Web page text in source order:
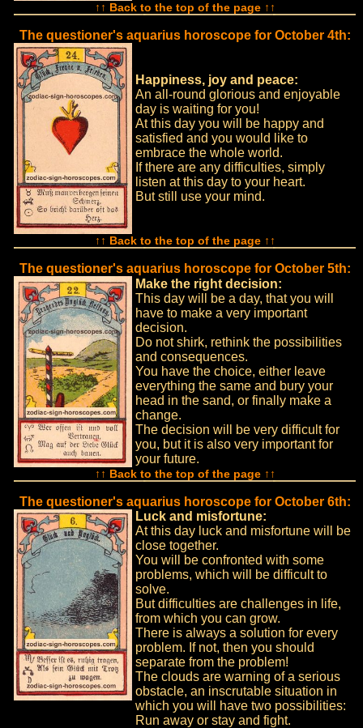
↑↑ Back to the top of the page ↑↑
The questioner's aquarius horoscope for October 4th:
Happiness, joy and peace:
An all-round glorious and enjoyable
day is waiting for you!
At this day you will be happy and
satisfied and you would like to
embrace the whole world.
If there are any difficulties, simply
listen at this day to your heart.
But still use your mind.
↑↑ Back to the top of the page ↑↑
The questioner's aquarius horoscope for October 5th:
Make the right decision:
This day will be a day, that you will
have to make a very important
decision.
Do not shirk, rethink the possibilities
and consequences.
You have the choice, either leave
everything the same and bury your
head in the sand, or finally make a
change.
The decision will be very difficult for
you, but it is also very important for
your future.
↑↑ Back to the top of the page ↑↑
The questioner's aquarius horoscope for October 6th:
Luck and misfortune:
At this day luck and misfortune will be
close together.
You will be confronted with some
problems, which will be difficult to
solve.
But difficulties are challenges in life,
from which you can grow.
There is always a solution for every
problem. If not, then you should
separate from the problem!
The clouds are warning of a serious
obstacle, an inscrutable situation in
which you will have two possibilities:
Run away or stay and fight.